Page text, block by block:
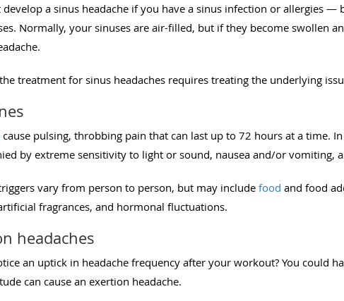
develop a sinus headache if you have a sinus infection or allergies
Normally, your sinuses are air-filled, but if they become swollen
treatment for sinus headaches requires treating the underlying
cause pulsing, throbbing pain that can last up to 72 hours at a time.
by extreme sensitivity to light or sound, nausea and/or vomiting,
vary from person to person, but may include food and food
fragrances, and hormonal fluctuations.
headaches
an uptick in headache frequency after your workout? You could
can cause an exertion headache.